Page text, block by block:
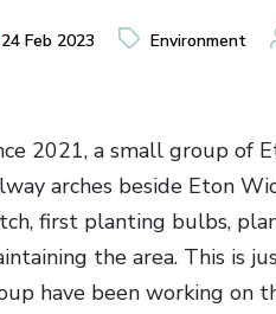
24 Feb 2023 Environment
2021, a small group of
arches beside Eton
first planting bulbs,
the area. This is
have been working on